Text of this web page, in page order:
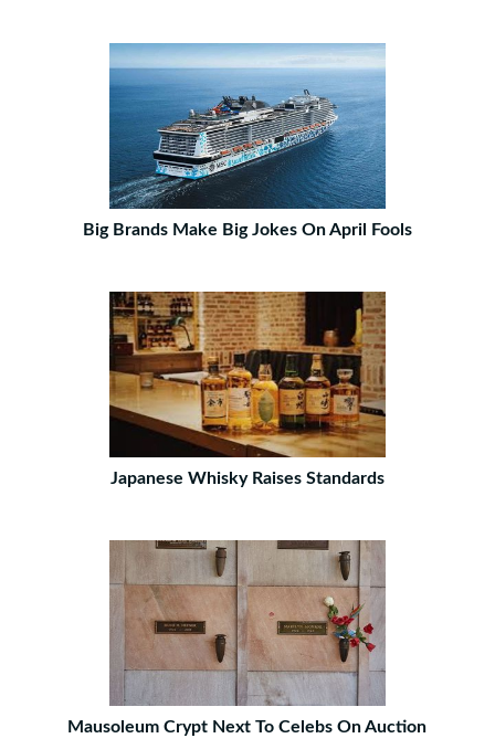
Big Brands Make Big Jokes On April Fools
Japanese Whisky Raises Standards
Mausoleum Crypt Next To Celebs On Auction